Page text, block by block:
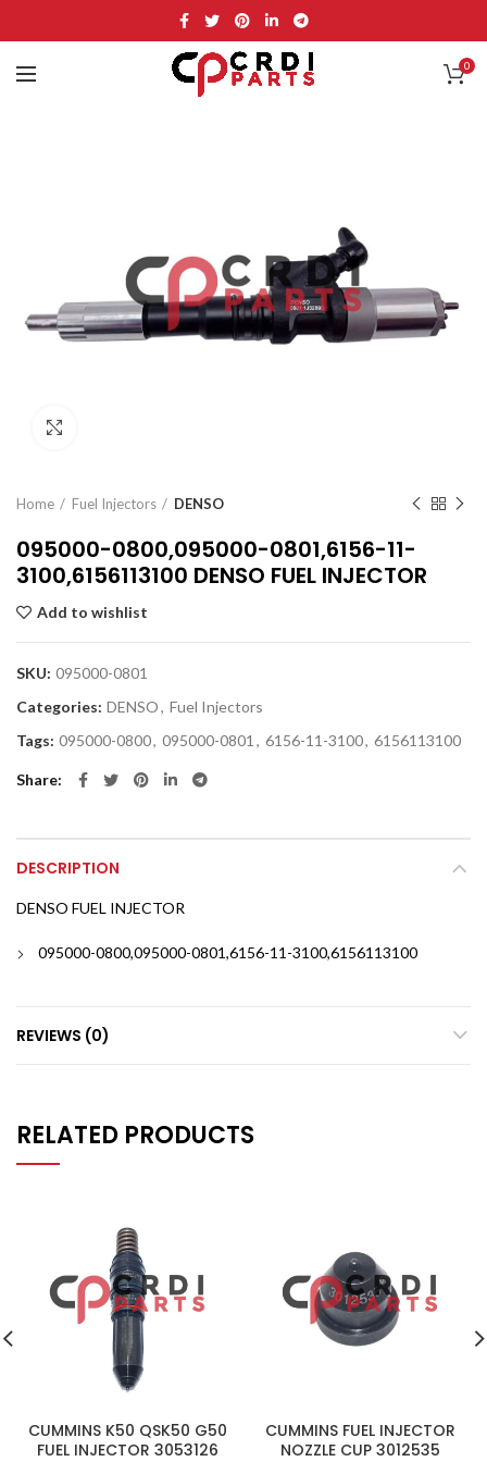
0
Home Fuel Injectors DENSO
095000-0800,095000-0801,6156-11-
3100,6156113100 DENSO FUEL INJECTOR
Add to wishlist
SKU: 095000-0801
Categories: DENSO, Fuel Injectors
Tags: 095000-0800, 095000-0801 , 6156-11-3100, 6156113100
Share
DESCRIPTION
DENSO FUEL INJECTOR
095000-0800,095000-0801,6156-11-3100,6156113100
REVIEWS (0)
RELATED PRODUCTS
CUMMINS K50 QSK50 G50
FUEL INJECTOR 3053126
CUMMINS FUEL INJECTOR
NOZZLE CUP 3012535